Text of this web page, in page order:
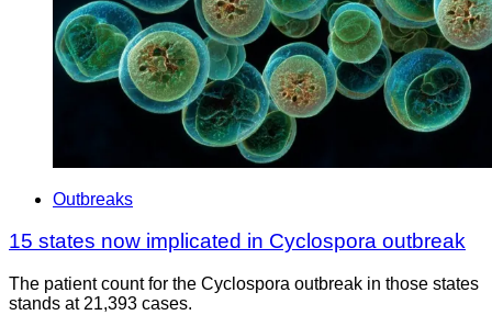
Outbreaks
15 states now implicated in Cyclospora outbreak
The patient count for the Cyclospora outbreak in those states
stands at 21,393 cases.